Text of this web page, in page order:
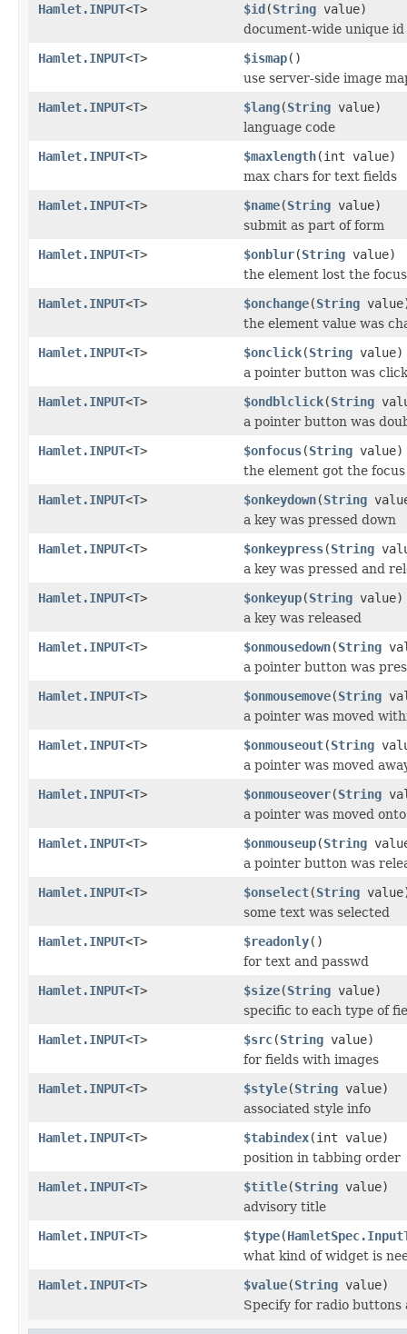
Hamlet.INPUT<T> $id(String value)
document-wide unique id
Hamlet.INPUT<T> $ismap()
use server-side image
Hamlet.INPUT<T> $lang(String value)
language code
Hamlet.INPUT<T> $maxlength(int value)
max chars for text fields
Hamlet.INPUT<T> $name(String value)
submit as part of form
Hamlet.INPUT<T> $onblur(String value)
the element lost the focus
Hamlet.INPUT<T> $onchange(String
the element value was
Hamlet.INPUT<T> $onclick(String value)
a pointer button was
Hamlet.INPUT<T> $ondblclick(String
a pointer button was
Hamlet.INPUT<T> $onfocus(String value)
the element got the focus
Hamlet.INPUT<T> $onkeydown(String
a key was pressed down
Hamlet.INPUT<T> $onkeypress(String
a key was pressed and
Hamlet.INPUT<T> $onkeyup(String value)
a key was released
Hamlet.INPUT<T> $onmousedown(String
a pointer button was
Hamlet.INPUT<T> $onmousemove(String
a pointer was moved
Hamlet.INPUT<T> $onmouseout(String
a pointer was moved
Hamlet.INPUT<T> $onmouseover(String
a pointer was moved onto
Hamlet.INPUT<T> $onmouseup(String
a pointer button was
Hamlet.INPUT<T> $onselect(String
some text was selected
Hamlet.INPUT<T> $readonly()
for text and passwd
Hamlet.INPUT<T> $size(String value)
specific to each type of
Hamlet.INPUT<T> $src(String value)
for fields with images
Hamlet.INPUT<T> $style(String value)
associated style info
Hamlet.INPUT<T> $tabindex(int value)
position in tabbing order
Hamlet.INPUT<T> $title(String value)
advisory title
Hamlet.INPUT<T> $type(
what kind of widget is
Hamlet.INPUT<T> $value(String value)
Specify for radio buttons